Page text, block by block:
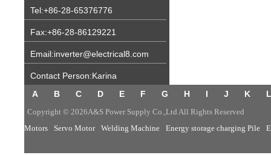
Tel:+86-28-65376776
Fax:+86-28-86129221
Email:inverter@electrical8.com
Contact Person:Karina
A
B C D E F G H I J K L
Copyright © 2026A&S Power Supply Co.,Ltd All Rights Reserved
Motors
Servo Motor Welding Machine Energy storage charging Pile